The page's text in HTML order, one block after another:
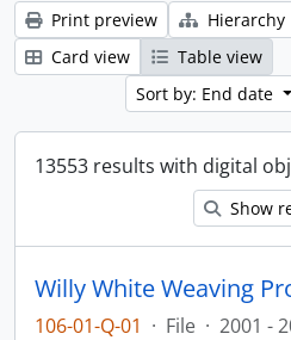
Print preview
Hierarchy
Card view
Table view
Sort by: End date
13553 results with digital
Show
106-01-Q-01 · File · 2001 -